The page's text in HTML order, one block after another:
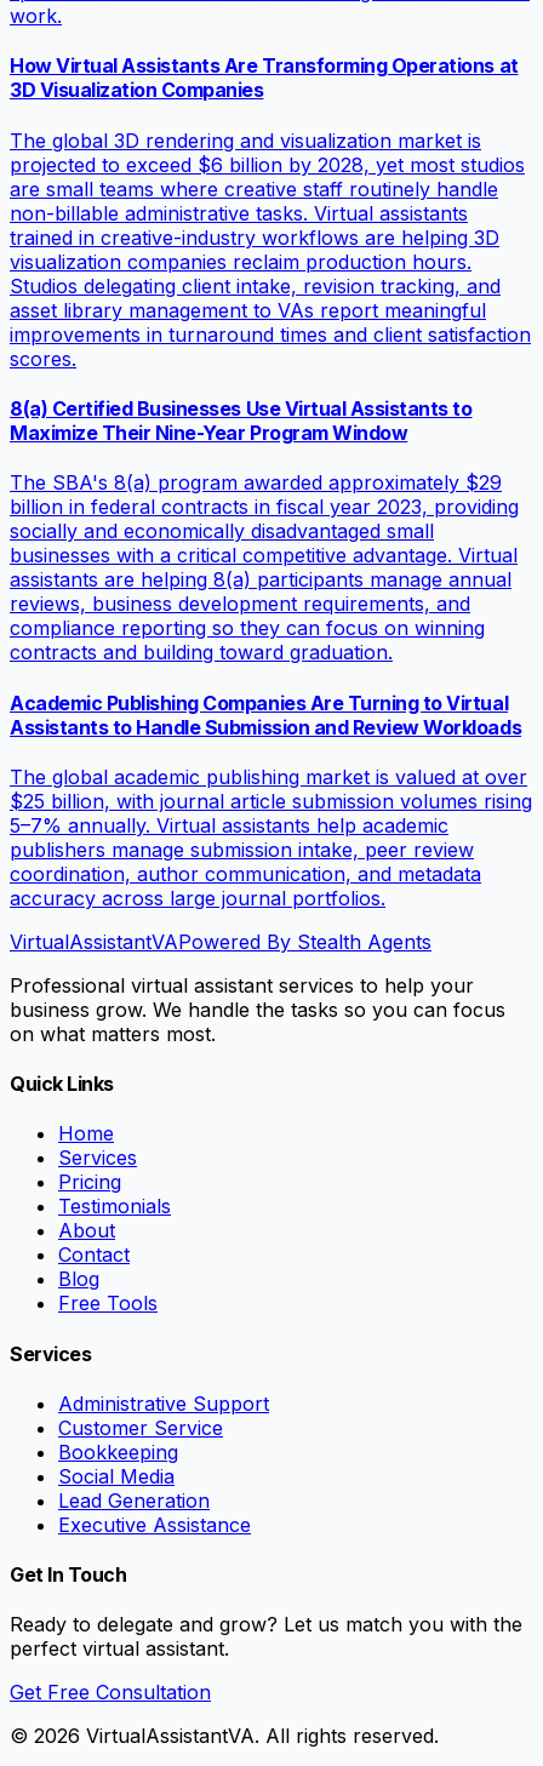
work.
How Virtual Assistants Are Transforming Operations at
3D Visualization Companies
The global 3D rendering and visualization market is
projected to exceed $6 billion by 2028, yet most studios
are small teams where creative staff routinely handle
non-billable administrative tasks. Virtual assistants
trained in creative-industry workflows are helping 3D
visualization companies reclaim production hours.
Studios delegating client intake, revision tracking, and
asset library management to VAs report meaningful
improvements in turnaround times and client satisfaction
scores.
8(a) Certified Businesses Use Virtual Assistants to
Maximize Their Nine-Year Program Window
The SBA's 8(a) program awarded approximately $29
billion in federal contracts in fiscal year 2023, providing
socially and economically disadvantaged small
businesses with a critical competitive advantage. Virtual
assistants are helping 8(a) participants manage annual
reviews, business development requirements, and
compliance reporting so they can focus on winning
contracts and building toward graduation.
Academic Publishing Companies Are Turning to Virtual
Assistants to Handle Submission and Review Workloads
The global academic publishing market is valued at over
$25 billion, with journal article submission volumes rising
5–7% annually. Virtual assistants help academic
publishers manage submission intake, peer review
coordination, author communication, and metadata
accuracy across large journal portfolios.
VirtualAssistantVAPowered By Stealth Agents
Professional virtual assistant services to help your
business grow. We handle the tasks so you can focus
on what matters most.
Quick Links
Home
Services
Pricing
Testimonials
About
Contact
Blog
Free Tools
Services
Administrative Support
Customer Service
Bookkeeping
Social Media
Lead Generation
Executive Assistance
Get In Touch
Ready to delegate and grow? Let us match you with the
perfect virtual assistant.
Get Free Consultation
© 2026 VirtualAssistantVA. All rights reserved.